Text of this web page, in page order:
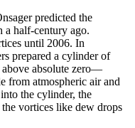
predicted the
a half-century ago.
until 2006. In
prepared a cylinder of
absolute zero—
from atmospheric air and
the cylinder, the
the vortices like dew drops